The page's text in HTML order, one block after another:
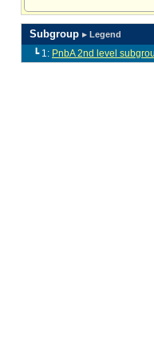
Subgroup ▸ Legend
┗ 1: PnbA 2nd level